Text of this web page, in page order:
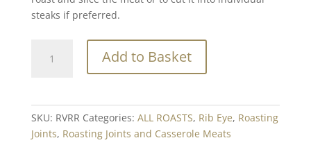
steaks if preferred.
500g
quantity
Add to Basket
SKU: RVRR Categories: ALL ROASTS, Rib Eye, Roasting
Joints, Roasting Joints and Casserole Meats